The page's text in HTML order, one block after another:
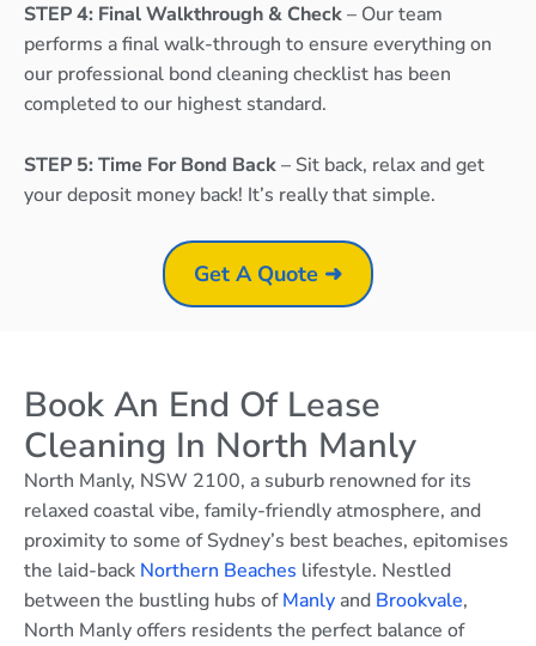
STEP 4: Final Walkthrough & Check– Our team
performs a final walk-through to ensure everything on
our professional bond cleaning checklist has been
completed to our highest standard.
STEP 5: Time For Bond Back– Sit back, relax and get
your deposit money back! It’s really that simple.
Get A Quote ➜
Book An End Of Lease
Cleaning In North Manly
North Manly, NSW 2100, a suburb renowned for its
relaxed coastal vibe, family-friendly atmosphere, and
proximity to some of Sydney’s best beaches, epitomises
the laid-back Northern Beaches lifestyle. Nestled
between the bustling hubs ofManly and Brookvale,
North Manly offers residents the perfect balance of